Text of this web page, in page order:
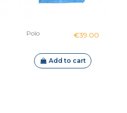
Polo €39.00
Add to cart